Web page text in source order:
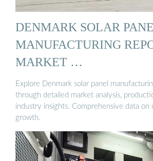
DENMARK SOLAR
MANUFACTURING
MARKET …
Explore Denmark solar panel
through detailed market analysis,
industry insights. Comprehensive data on
growth.